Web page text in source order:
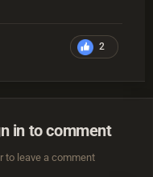
2
in to comment
to leave a comment